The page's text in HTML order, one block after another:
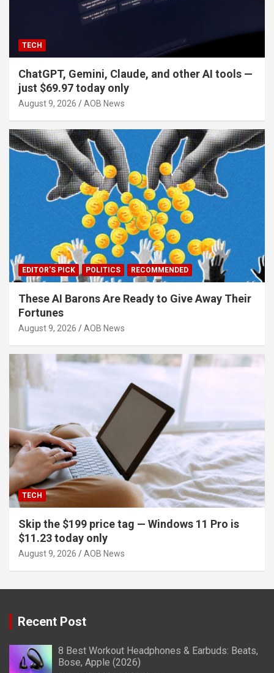
TECH
ChatGPT, Gemini, Claude, and other AI tools —
just $69.97 today only
August 9, 2026 AOB News
EDITOR'S PICK POLITICS RECOMMENDED
These AI Barons Are Ready to Give Away Their
Fortunes
August 9, 2026 AOB News
TECH
Skip the $199 price tag — Windows 11 Pro is
$11.23 today only
August 9, 2026 AOB News
Recent Post
8 Best Workout Headphones & Earbuds: Beats,
Bose, Apple (2026)